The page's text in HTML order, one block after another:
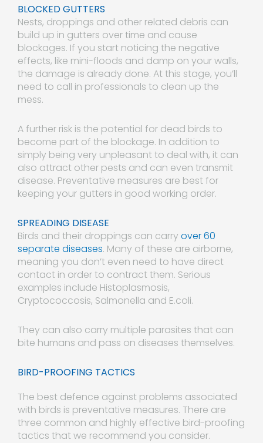
BLOCKED GUTTERS
Nests, droppings and other related debris can
build up in gutters over time and cause
blockages. If you start noticing the negative
effects, like mini-floods and damp on your walls,
the damage is already done. At this stage, you’ll
need to call in professionals to clean up the
mess.
A further risk is the potential for dead birds to
become part of the blockage. In addition to
simply being very unpleasant to deal with, it can
also attract other pests and can even transmit
disease. Preventative measures are best for
keeping your gutters in good working order.
SPREADING DISEASE
Birds and their droppings can carry over 60
separate diseases. Many of these are airborne,
meaning you don’t even need to have direct
contact in order to contract them. Serious
examples include Histoplasmosis,
Cryptococcosis, Salmonella and E.coli.
They can also carry multiple parasites that can
bite humans and pass on diseases themselves.
BIRD-PROOFING TACTICS
The best defence against problems associated
with birds is preventative measures. There are
three common and highly effective bird-proofing
tactics that we recommend you consider.